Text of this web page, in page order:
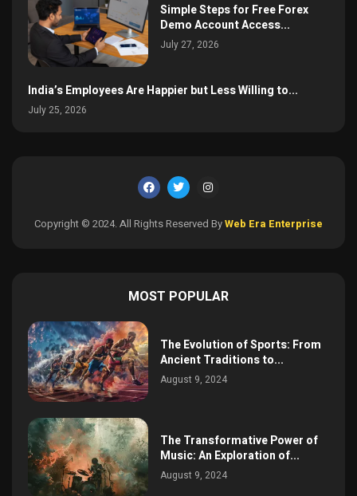
Simple Steps for Free Forex
Demo Account Access...
July 27, 2026
India’s Employees Are Happier but Less Willing to...
July 25, 2026
Copyright © 2024. All Rights Reserved ByWeb Era Enterprise
MOST POPULAR
The Evolution of Sports: From
Ancient Traditions to...
August 9, 2024
The Transformative Power of
Music: An Exploration of...
August 9, 2024